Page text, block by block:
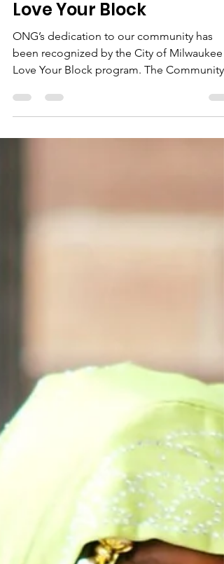
Pamela Price
Nov 18, 2022
Love Your Block
been recognized by the City of Milwaukee
Love Your Block program. The Community
Peace Project...